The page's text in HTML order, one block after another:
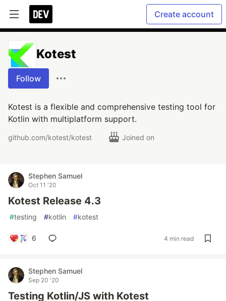
Create account
Kotest
Follow
Kotest is a flexible and comprehensive testing tool for
Kotlin with multiplatform support.
github.com/kotest/kotest Joined on
Stephen Samuel
Oct 11 '20
Kotest Release 4.3
#testing #kotlin #kotest
6 4 min read
Stephen Samuel
Sep 20 '20
Testing Kotlin/JS with Kotest